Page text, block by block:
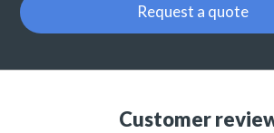
Request a quote
Customer